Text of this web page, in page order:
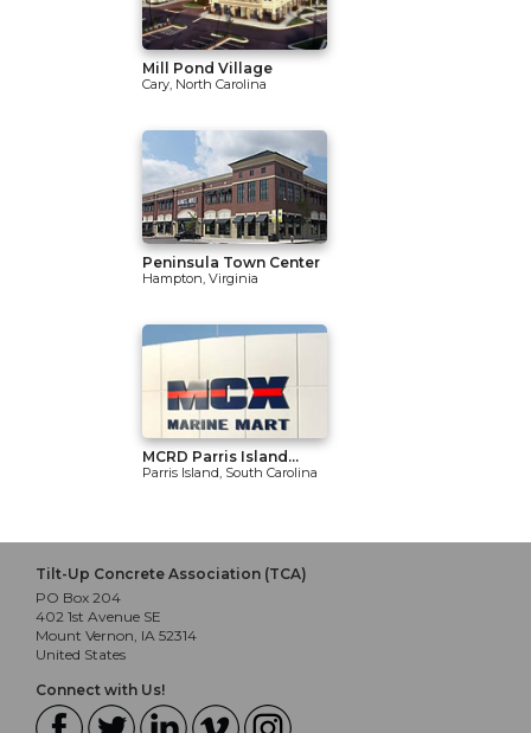
Mill Pond Village
Cary, North Carolina
Peninsula Town Center
Hampton, Virginia
MCRD Parris Island...
Parris Island, South Carolina
Tilt-Up Concrete Association (TCA)
PO Box 204
402 1st Avenue SE
Mount Vernon, IA 52314
United States
Connect with Us!